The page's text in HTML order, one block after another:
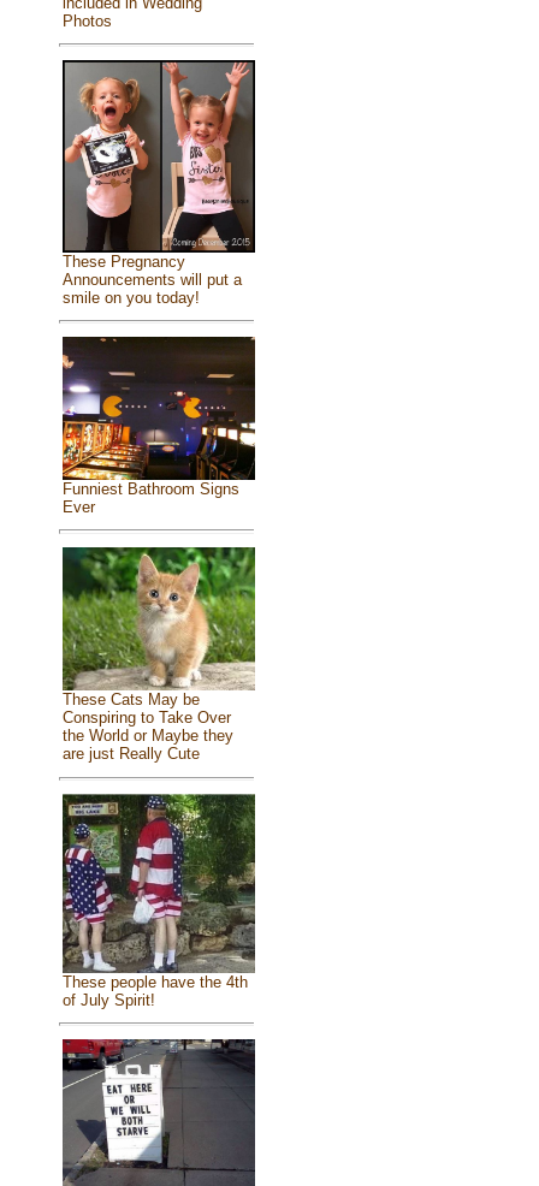
Photos
These Pregnancy
Announcements will put a
smile on you today!
Funniest Bathroom Signs
Ever
These Cats May be
Conspiring to Take Over
the World or Maybe they
are just Really Cute
These people have the 4th
of July Spirit!